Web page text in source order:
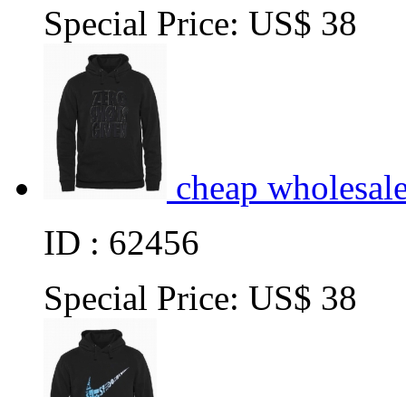
Special Price: US$ 38
cheap
ID : 62456
Special Price: US$ 38